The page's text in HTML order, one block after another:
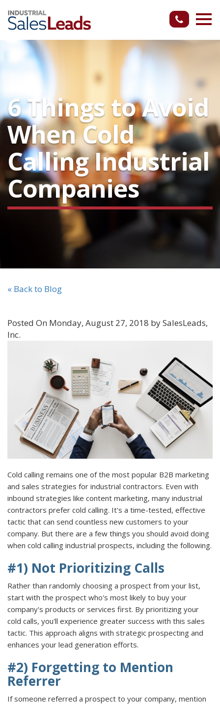
6 Things to Avoid
When Cold
Calling Industrial
Companies
« Back to Blog
Posted On Monday, August 27, 2018 by SalesLeads,
Inc.
Cold calling remains one of the most popular B2B marketing
and sales strategies for industrial contractors. Even with
inbound strategies like content marketing, many industrial
contractors prefer cold calling. It's a time-tested, effective
tactic that can send countless new customers to your
company. But there are a few things you should avoid doing
when cold calling industrial prospects, including the following.
#1) Not Prioritizing Calls
Rather than randomly choosing a prospect from your list,
start with the prospect who's most likely to buy your
company's products or services first. By prioritizing your
cold calls, you'll experience greater success with this sales
tactic. This approach aligns with strategic prospecting and
enhances your lead generation efforts.
#2) Forgetting to Mention
Referrer
If someone referred a prospect to your company, mention